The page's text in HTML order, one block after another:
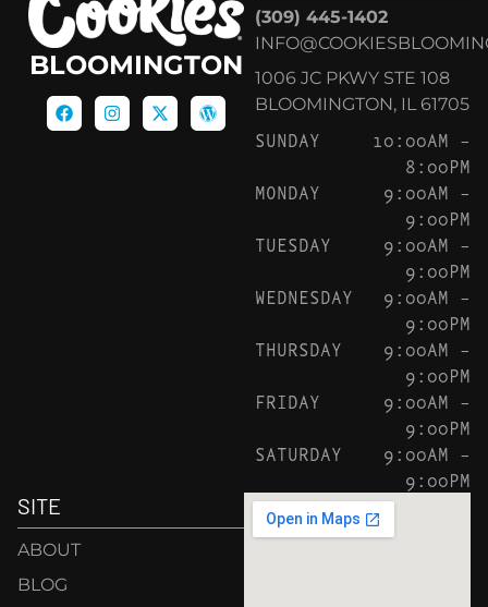
BLOOMINGTON
(309) 445-1402
1006 JC PKWY STE 108
BLOOMINGTON, IL 61705
SUNDAY
10:00AM –
8:00PM
MONDAY
9:00AM –
9:00PM
TUESDAY
9:00AM –
9:00PM
WEDNESDAY
9:00AM –
9:00PM
THURSDAY
9:00AM –
9:00PM
FRIDAY
9:00AM –
9:00PM
SATURDAY
9:00AM –
9:00PM
SITE
ABOUT
BLOG